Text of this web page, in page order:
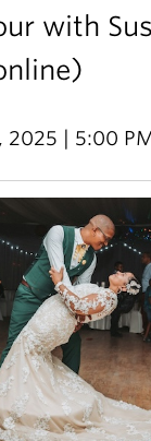
with
2025 | 5:00